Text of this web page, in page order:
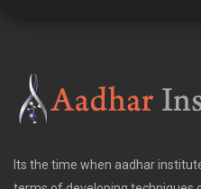
Its the time when aadhar